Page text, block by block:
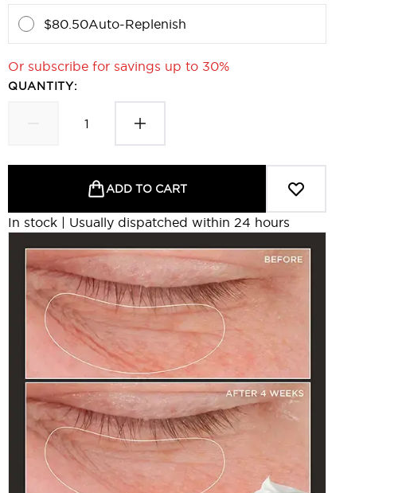
$80.50Auto-Replenish
Or subscribe for savings up to 30%
QUANTITY:
ADD TO CART
In stock | Usually dispatched within 24 hours